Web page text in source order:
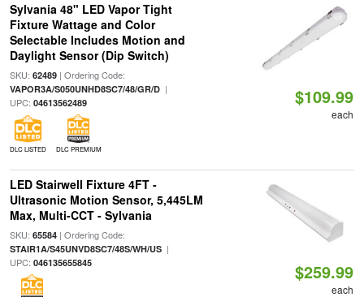
Sylvania 48" LED Vapor Tight
Fixture Wattage and Color
Selectable Includes Motion and
Daylight Sensor (Dip Switch)
SKU: 62489| Ordering Code:
VAPOR3A/S050UNHD8SC7/48/GR/D|
UPC: 04613562489
DLC LISTED DLC PREMIUM
$109.99
each
LED Stairwell Fixture 4FT -
Ultrasonic Motion Sensor, 5,445LM
Max, Multi-CCT - Sylvania
SKU: 65584| Ordering Code:
STAIR1A/S45UNVD8SC7/48S/WH/US|
UPC: 046135655845 $259.99
each